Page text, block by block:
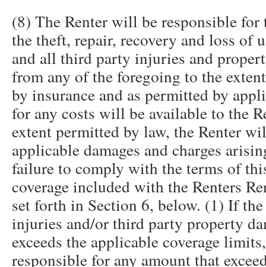
(8) The Renter will be responsible for
the theft, repair, recovery and loss of
and all third party injuries and
from any of the foregoing to the
by insurance and as permitted by
for any costs will be available to the
extent permitted by law, the Renter
applicable damages and charges
failure to comply with the terms of
coverage included with the Renters
set forth in Section 6, below. (1) If
injuries and/or third party property
exceeds the applicable coverage
responsible for any amount that